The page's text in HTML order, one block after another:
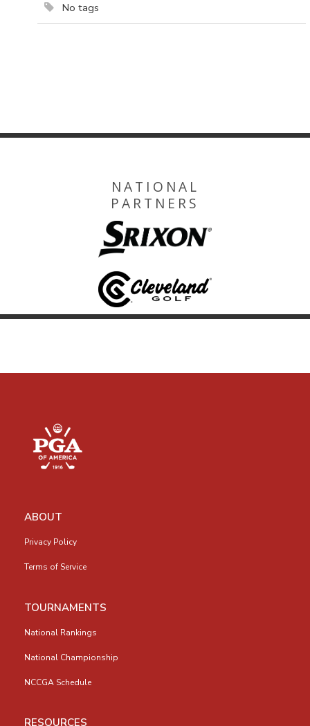
No tags
NATIONAL
PARTNERS
ABOUT
Privacy Policy
Terms of Service
TOURNAMENTS
National Rankings
National Championship
NCCGA Schedule
RESOURCES